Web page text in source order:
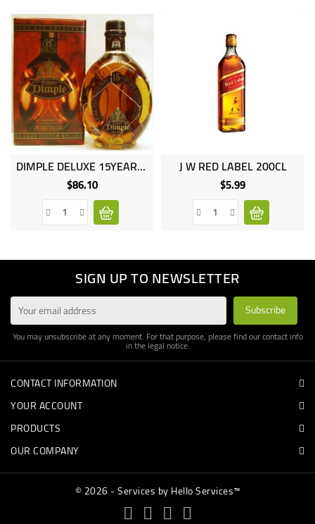
DIMPLE DELUXE 15YEARS 1LT
$86.10Price
J W RED LABEL 200CL
$5.99Price
SIGN UP TO NEWSLETTER
You may unsubscribe at any moment. For that purpose, please find our contact info
in the legal notice.
CONTACT INFORMATION
YOUR ACCOUNT
PRODUCTS
OUR COMPANY
© 2026 - Services by Hello Services™